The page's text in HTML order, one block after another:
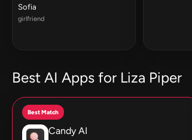
Sofia
girlfriend
Best AI Apps for Liza Piper
Best Match
Candy AI